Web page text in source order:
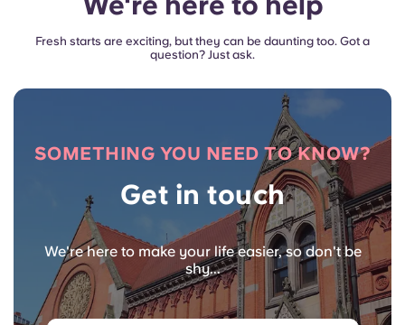
Fresh starts are exciting, but they can be daunting too. Got a
question? Just ask.
SOMETHING YOU NEED TO KNOW?
Get in touch
We're here to make your life easier, so don't be
shy...